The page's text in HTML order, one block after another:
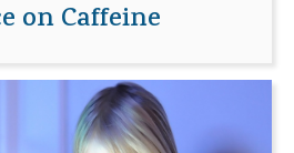
on Caffeine